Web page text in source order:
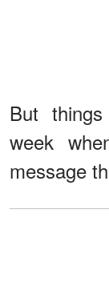
But
week
message